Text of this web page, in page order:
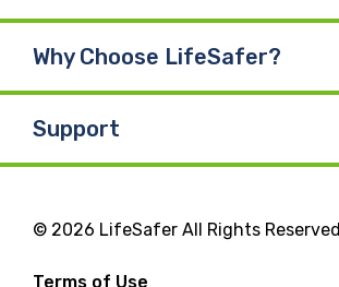
Why Choose LifeSafer?
Support
© 2026 LifeSafer All Rights Reserved
Terms of Use